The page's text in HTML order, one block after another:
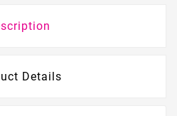
Details